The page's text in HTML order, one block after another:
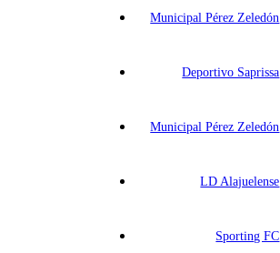
Municipal Pérez Zeledón
Deportivo Saprissa
Municipal Pérez Zeledón
LD Alajuelense
Sporting FC